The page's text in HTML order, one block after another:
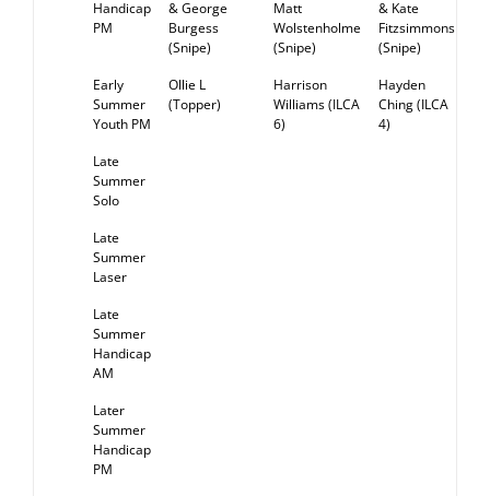
Handicap
PM
& George
Burgess
(Snipe)
Matt
Wolstenholme
(Snipe)
& Kate
Fitzsimmons
(Snipe)
Early
Summer
Youth PM
Ollie L
(Topper)
Harrison
Williams (ILCA
6)
Hayden
Ching (ILCA
4)
Late
Summer
Solo
Late
Summer
Laser
Late
Summer
Handicap
AM
Later
Summer
Handicap
PM